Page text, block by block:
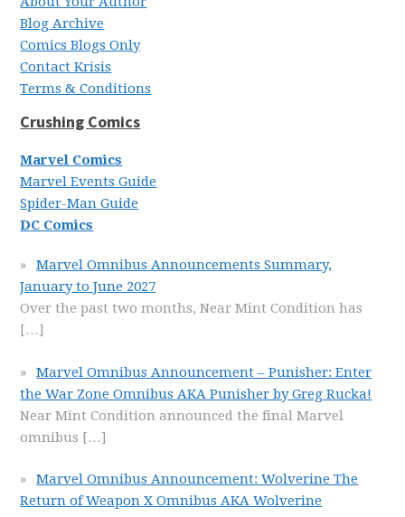
Blog Archive
Comics Blogs Only
Contact Krisis
Terms & Conditions
Crushing Comics
Marvel Comics
Marvel Events Guide
Spider-Man Guide
DC Comics
Marvel Omnibus Announcements Summary,
January to June 2027
Over the past two months, Near Mint Condition has
[…]
Marvel Omnibus Announcement – Punisher: Enter
the War Zone Omnibus AKA Punisher by Greg Rucka!
Near Mint Condition announced the final Marvel
omnibus […]
Marvel Omnibus Announcement: Wolverine The
Return of Weapon X Omnibus AKA Wolverine